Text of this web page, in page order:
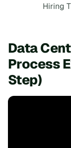
Hiring
Data
Process
Step)